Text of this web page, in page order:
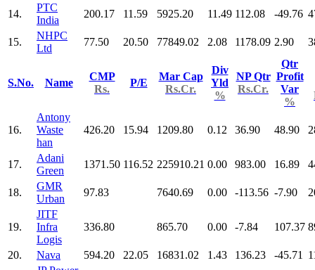
14.
PTC
India
200.17 11.59 5925.20 11.49 112.08 -49.76
15.
NHPC
Ltd
77.50 20.50 77849.02 2.08 1178.09 2.90
S.No. Name
CMP
Rs.
P/E
Mar Cap
Rs.Cr.
Div
Yld
%
NP Qtr
Rs.Cr.
Qtr
Profit
Var
%
16.
Antony
Waste
han
426.20 15.94 1209.80 0.12 36.90 48.90
17.
Adani
Green
1371.50 116.52 225910.21 0.00 983.00 16.89
18.
GMR
Urban
97.83 7640.69 0.00 -113.56 -7.90
19.
JITF
Infra
Logis
336.80 865.70 0.00 -7.84 107.37
20. Nava 594.20 22.05 16831.02 1.43 136.23 -45.71